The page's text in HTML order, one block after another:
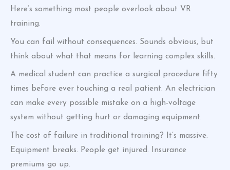
Here’s something most people overlook about VR
training.
You can fail without consequences. Sounds obvious, but
think about what that means for learning complex skills.
A medical student can practice a surgical procedure fifty
times before ever touching a real patient. An electrician
can make every possible mistake on a high-voltage
system without getting hurt or damaging equipment.
The cost of failure in traditional training? It’s massive.
Equipment breaks. People get injured. Insurance
premiums go up.